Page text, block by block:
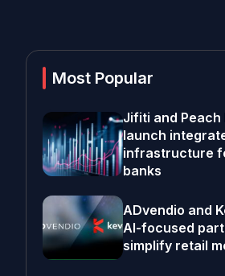
Most Popular
Jifiti and Peach
launch
infrastructure
banks
ADvendio and
AI-focused
simplify retail